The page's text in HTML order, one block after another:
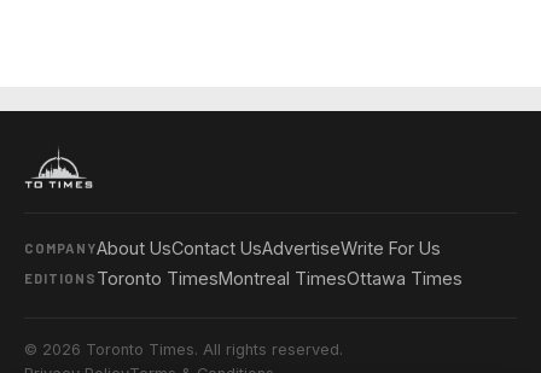
COMPANYAbout UsContact UsAdvertiseWrite For Us
EDITIONS Toronto TimesMontreal TimesOttawa Times
© 2026 Toronto Times. All rights reserved.